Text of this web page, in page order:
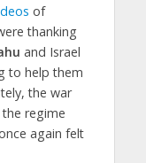
of
thanking
and Israel
to help them
the war
regime
again felt